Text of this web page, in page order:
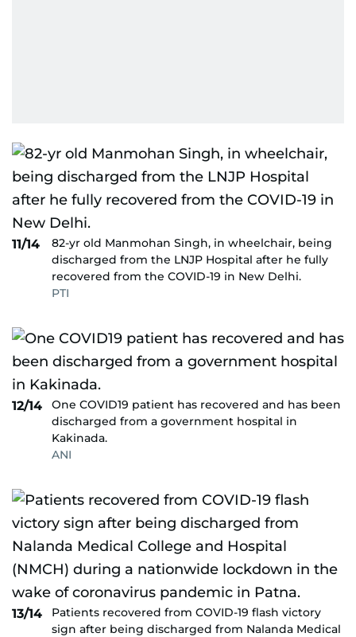
11/14
82-yr old Manmohan Singh, in wheelchair, being
discharged from the LNJP Hospital after he fully
recovered from the COVID-19 in New Delhi.
PTI
12/14
One COVID19 patient has recovered and has been
discharged from a government hospital in
Kakinada.
ANI
13/14
Patients recovered from COVID-19 flash victory
sign after being discharged from Nalanda Medical